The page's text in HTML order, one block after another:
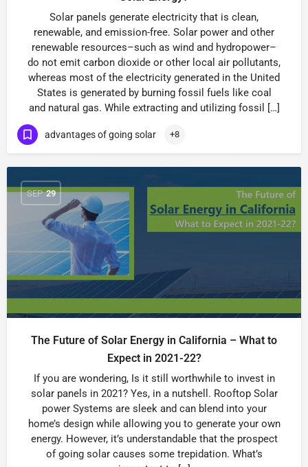
Solar panels generate electricity that is clean,
renewable, and emission-free. Solar power and other
renewable resources–such as wind and hydropower–
do not emit carbon dioxide or other local air pollutants,
whereas most of the electricity generated in the United
States is generated by burning fossil fuels like coal
and natural gas. While extracting and utilizing fossil […]
advantages of going solar +8
SEP 29
The Future of Solar Energy in California – What to
Expect in 2021-22?
If you are wondering, Is it still worthwhile to invest in
solar panels in 2021? Yes, in a nutshell. Rooftop Solar
power Systems are sleek and can blend into your
home’s design while allowing you to generate your own
energy. However, it’s understandable that the prospect
of going solar causes some trepidation. What’s